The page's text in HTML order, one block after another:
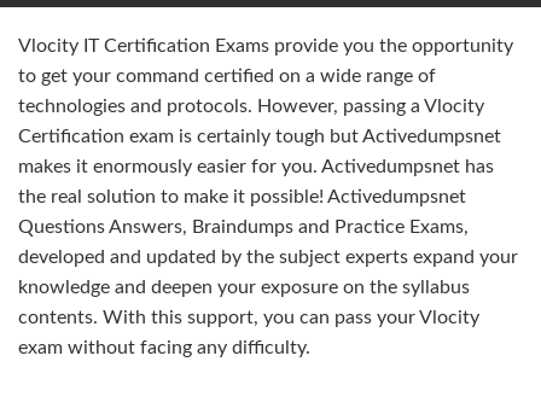
Vlocity IT Certification Exams provide you the opportunity
to get your command certified on a wide range of
technologies and protocols. However, passing a Vlocity
Certification exam is certainly tough but Activedumpsnet
makes it enormously easier for you. Activedumpsnet has
the real solution to make it possible! Activedumpsnet
Questions Answers, Braindumps and Practice Exams,
developed and updated by the subject experts expand your
knowledge and deepen your exposure on the syllabus
contents. With this support, you can pass your Vlocity
exam without facing any difficulty.